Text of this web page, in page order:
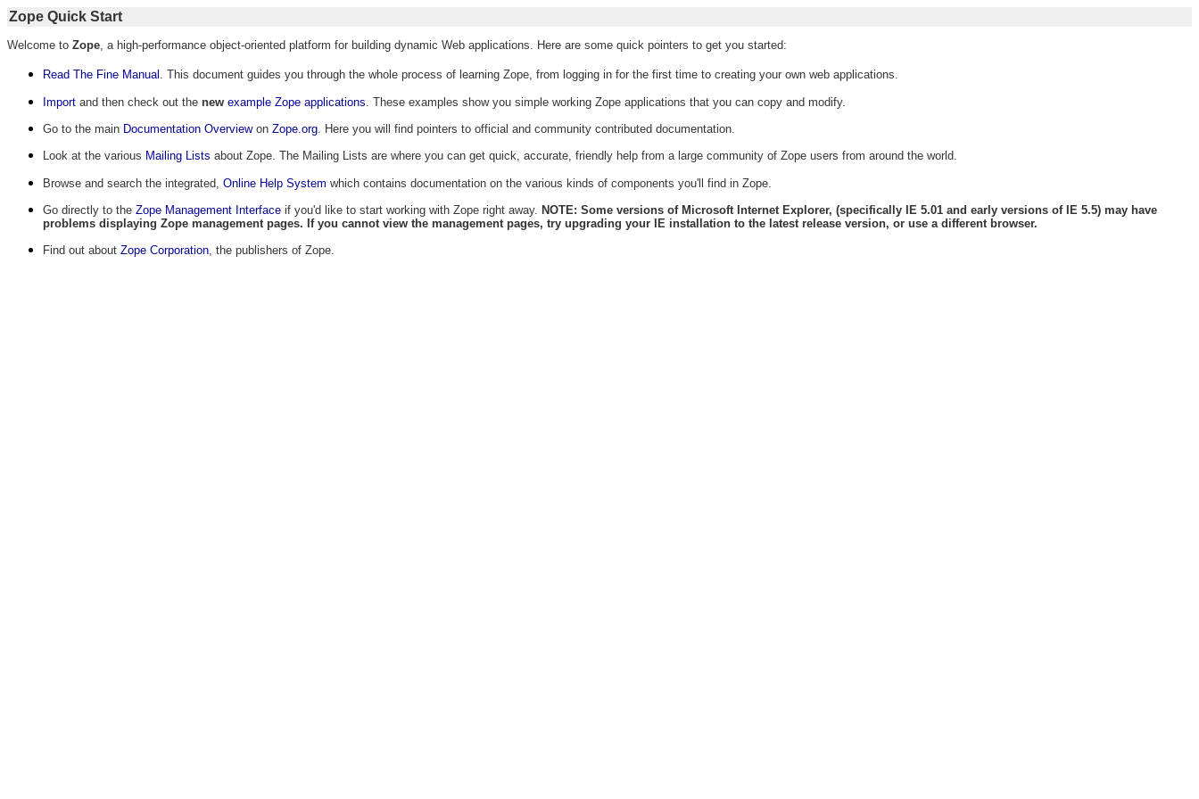
Zope Quick Start
Welcome to Zope, a high-performance object-oriented platform for building dynamic Web applications. Here are some quick pointers to get you started:
Read The Fine Manual . This document guides you through the whole process of learning Zope, from logging in for the first time to creating your own web applications.
Import and then check out the new example Zope applications . These examples show you simple working Zope applications that you can copy and modify.
Go to the main Documentation Overviewon Zope.org . Here you will find pointers to official and community contributed documentation.
Look at the various Mailing Lists about Zope. The Mailing Lists are where you can get quick, accurate, friendly help from a large community of Zope users from around the world.
Browse and search the integrated, Online Help System which contains documentation on the various kinds of components you'll find in Zope.
Go directly to the Zope Management Interface if you'd like to start working with Zope right away. NOTE: Some versions of Microsoft Internet Explorer, (specifically IE 5.01 and early versions of IE 5.5) may have
problems displaying Zope management pages. If you cannot view the management pages, try upgrading your IE installation to the latest release version, or use a different browser.
Find out about Zope Corporation, the publishers of Zope.